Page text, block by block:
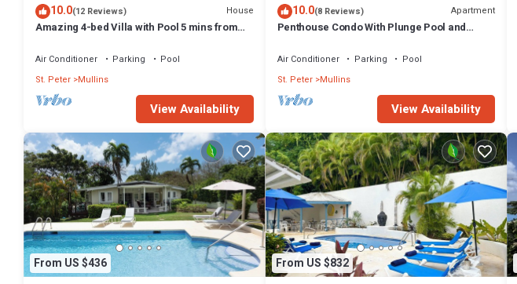
10.0(12 Reviews) House
Amazing 4-bed Villa with Pool 5 mins from
Air Conditioner Parking
Pool
St. Peter Mullins
View Availability
10.0(8 Reviews) Apartment
Penthouse Condo With Plunge Pool and
Air Conditioner Parking
Pool
St. Peter Mullins
View Availability
From US $436
From US $832